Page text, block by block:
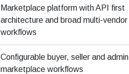
Marketplace platform with API first
architecture and broad multi-vendor
workflows
Configurable buyer, seller and admin
marketplace workflows